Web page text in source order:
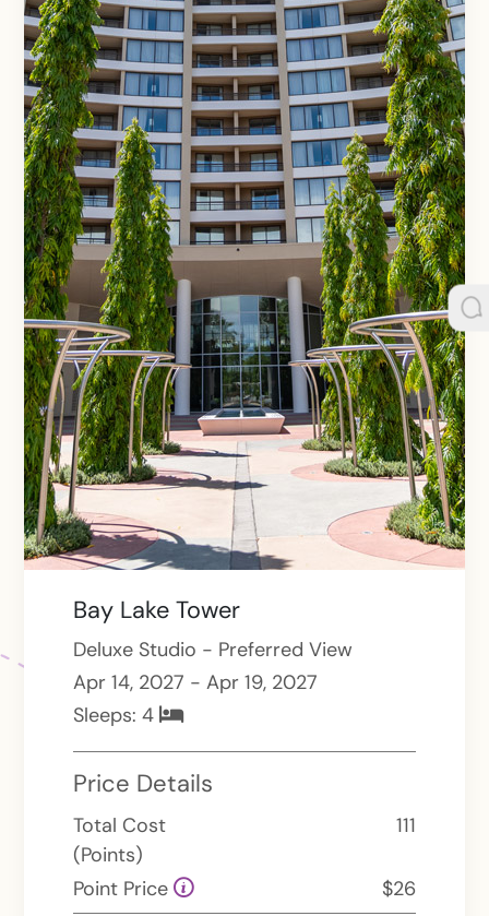
Bay Lake Tower
Deluxe Studio - Preferred View
Apr 14, 2027 - Apr 19, 2027
Sleeps:4
Price Details
Total Cost
(Points)
111
Point Price $26